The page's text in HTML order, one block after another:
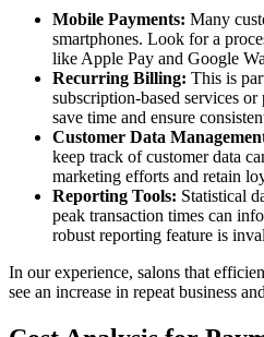
Mobile Payments: Many
smartphones. Look for a
like Apple Pay and Google
Recurring Billing: This is
subscription-based services
save time and ensure
Customer Data
keep track of customer data
marketing efforts and retain
Reporting Tools: Statistical
peak transaction times can
robust reporting feature is
In our experience, salons that
see an increase in repeat business